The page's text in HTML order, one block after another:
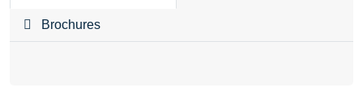
Brochures